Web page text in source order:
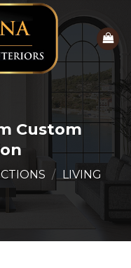
Custom
/
LIVING